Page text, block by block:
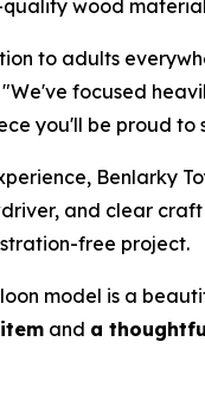
quality wood
to adults
focused
you'll be proud to
Benlarky
and clear
free project.
model is a
and a